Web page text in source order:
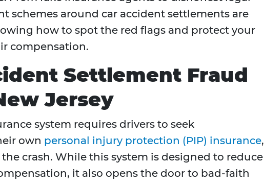
schemes around car accident settlements are
how to spot the red flags and protect your
compensation.
Settlement Fraud
Jersey
system requires drivers to seek
own personal injury protection (PIP) insurance,
crash. While this system is designed to reduce
it also opens the door to bad-faith